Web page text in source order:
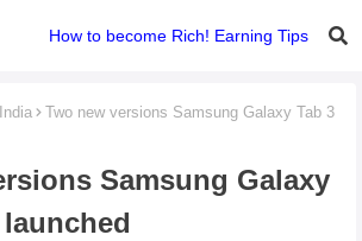
How to become Rich! Earning Tips
Two new versions Samsung Galaxy Tab 3
Samsung Galaxy